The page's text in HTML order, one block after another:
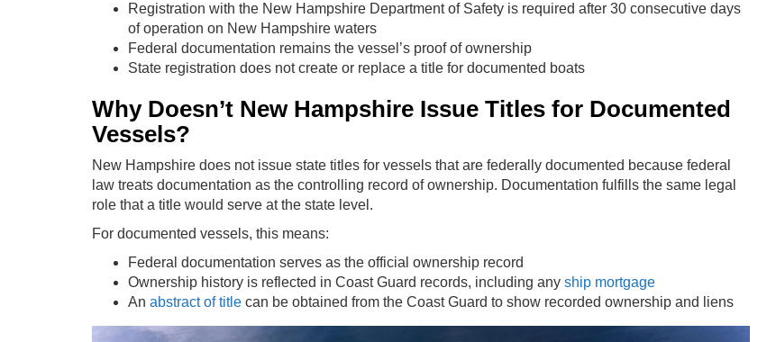
Registration with the New Hampshire Department of Safety is required after 30 consecutive days
of operation on New Hampshire waters
Federal documentation remains the vessel’s proof of ownership
State registration does not create or replace a title for documented boats
Why Doesn’t New Hampshire Issue Titles for Documented
Vessels?
New Hampshire does not issue state titles for vessels that are federally documented because federal
law treats documentation as the controlling record of ownership. Documentation fulfills the same legal
role that a title would serve at the state level.
For documented vessels, this means:
Federal documentation serves as the official ownership record
Ownership history is reflected in Coast Guard records, including any ship mortgage
An abstract of title can be obtained from the Coast Guard to show recorded ownership and liens